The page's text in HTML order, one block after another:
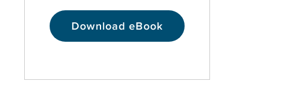
Download eBook